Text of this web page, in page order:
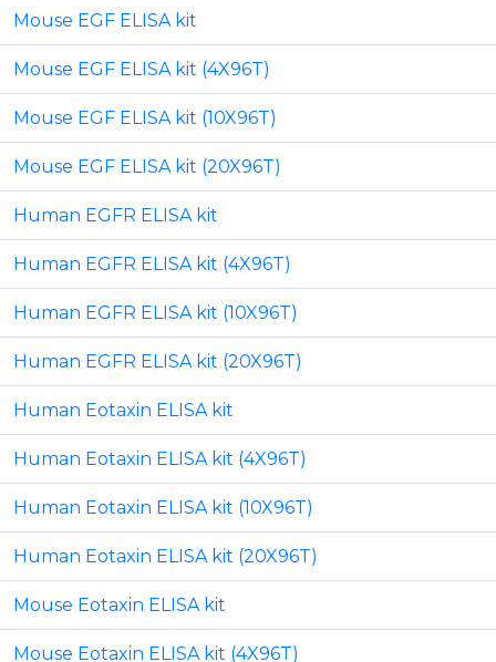
Mouse EGF ELISA kit
Mouse EGF ELISA kit (4X96T)
Mouse EGF ELISA kit (10X96T)
Mouse EGF ELISA kit (20X96T)
Human EGFR ELISA kit
Human EGFR ELISA kit (4X96T)
Human EGFR ELISA kit (10X96T)
Human EGFR ELISA kit (20X96T)
Human Eotaxin ELISA kit
Human Eotaxin ELISA kit (4X96T)
Human Eotaxin ELISA kit (10X96T)
Human Eotaxin ELISA kit (20X96T)
Mouse Eotaxin ELISA kit
Mouse Eotaxin ELISA kit (4X96T)